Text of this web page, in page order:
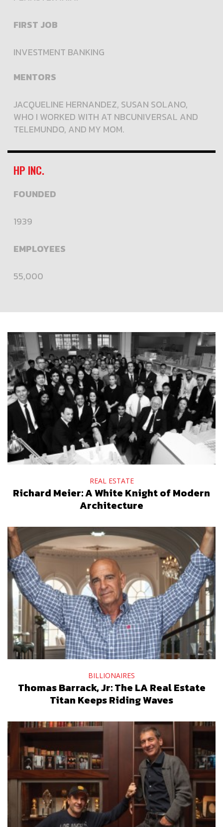
FIRST JOB
INVESTMENT BANKING
MENTORS
JACQUELINE HERNANDEZ, SUSAN SOLANO,
WHO I WORKED WITH AT NBCUNIVERSAL AND
TELEMUNDO, AND MY MOM.
HP INC.
FOUNDED
1939
EMPLOYEES
55,000
REAL ESTATE
Richard Meier: A White Knight of Modern
Architecture
BILLIONAIRES
Thomas Barrack, Jr: The LA Real Estate
Titan Keeps Riding Waves